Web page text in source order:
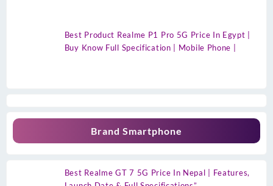
Best Product Realme P1 Pro 5G Price In Egypt |
Buy Know Full Specification | Mobile Phone |
Brand Smartphone
Best Realme GT 7 5G Price In Nepal | Features,